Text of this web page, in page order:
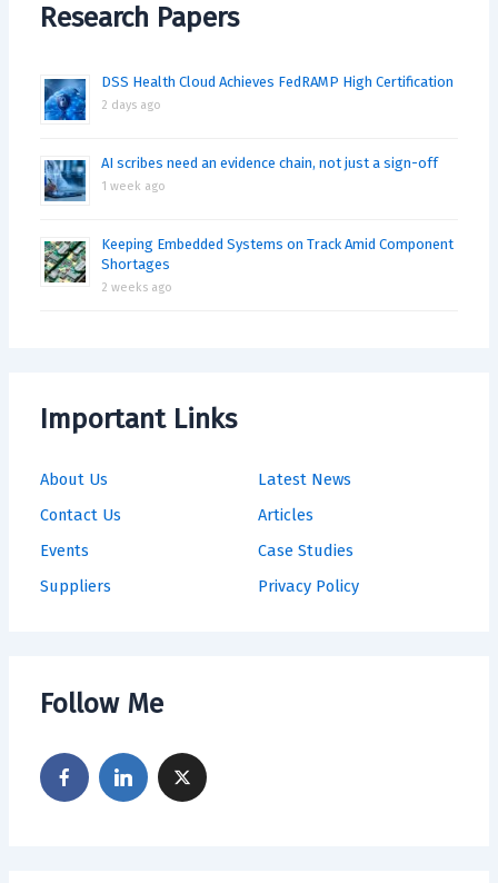
Research Papers
DSS Health Cloud Achieves FedRAMP High Certification
2 days ago
AI scribes need an evidence chain, not just a sign-off
1 week ago
Keeping Embedded Systems on Track Amid Component
Shortages
2 weeks ago
Important Links
About Us
Contact Us
Events
Suppliers
Latest News
Articles
Case Studies
Privacy Policy
Follow Me